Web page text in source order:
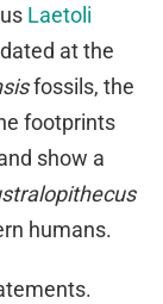
Laetoli
at the
fossils, the
footprints
show a
humans.